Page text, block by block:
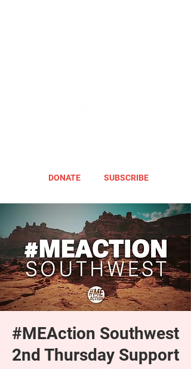
DONATE SUBSCRIBE
#MEAction Southwest
2nd Thursday Support